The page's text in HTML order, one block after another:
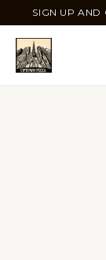
SIGN UP AND